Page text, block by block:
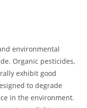
environmental
Organic pesticides,
exhibit good
to degrade
in the environment.